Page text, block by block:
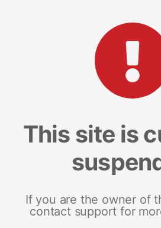
This site is
If you are the owner of
contact support for